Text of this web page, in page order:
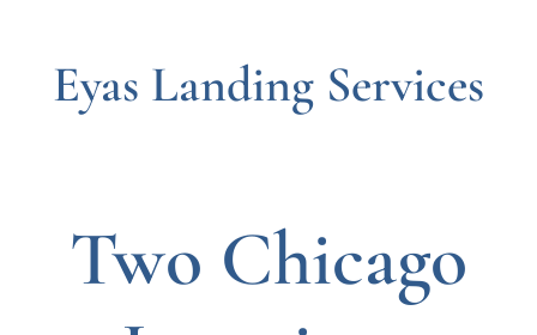
Eyas Landing Services
Two Chicago